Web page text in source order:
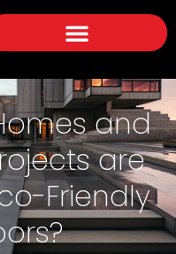
and
are
Friendly